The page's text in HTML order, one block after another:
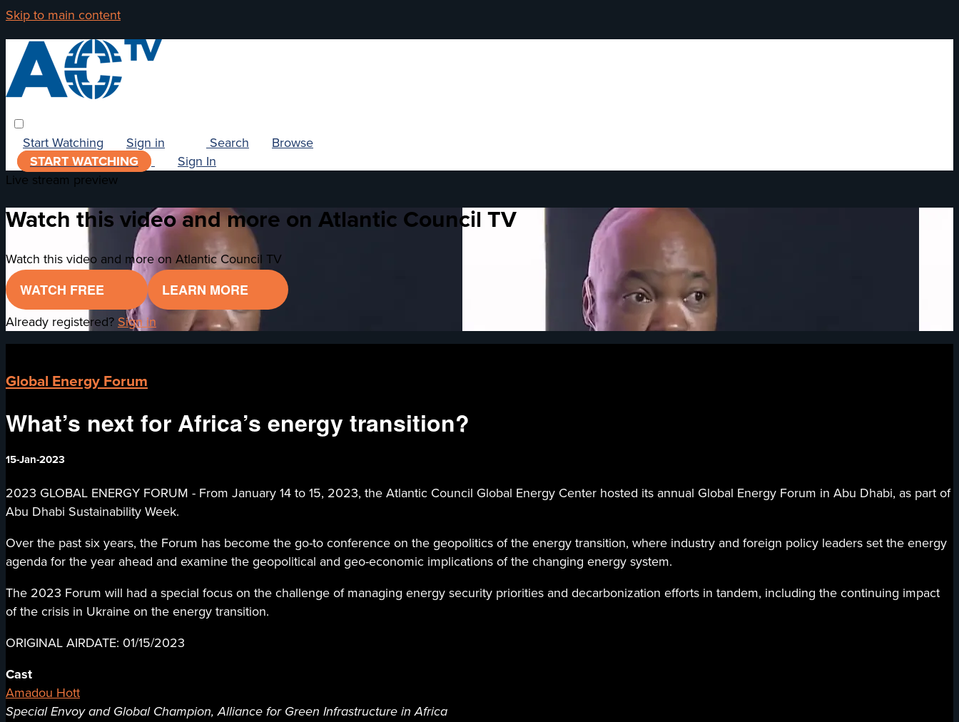
Skip to main content
Browse
Search
Start Watching Sign in
START WATCHING
Sign In
Live stream preview
Watch this video and more on Atlantic Council TV
Watch this video and more on Atlantic Council TV
WATCH FREE LEARN MORE
Already registered? Sign in
Global Energy Forum
What’s next for Africa’s energy transition?
15-Jan-2023
2023 GLOBAL ENERGY FORUM - From January 14 to 15, 2023, the Atlantic Council Global Energy Center hosted its annual Global Energy Forum in Abu Dhabi, as part of
Abu Dhabi Sustainability Week.
Over the past six years, the Forum has become the go-to conference on the geopolitics of the energy transition, where industry and foreign policy leaders set the energy
agenda for the year ahead and examine the geopolitical and geo-economic implications of the changing energy system.
The 2023 Forum will had a special focus on the challenge of managing energy security priorities and decarbonization efforts in tandem, including the continuing impact
of the crisis in Ukraine on the energy transition.
ORIGINAL AIRDATE: 01/15/2023
Cast
Amadou Hott
Special Envoy and Global Champion, Alliance for Green Infrastructure in Africa